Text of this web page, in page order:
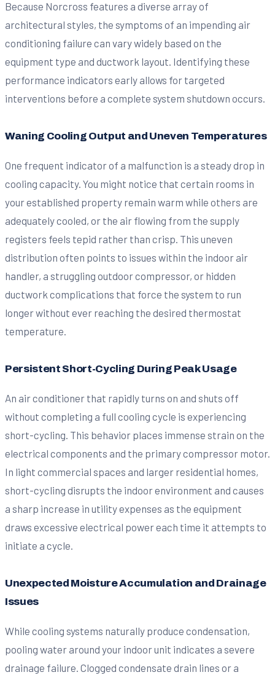
Because Norcross features a diverse array of
architectural styles, the symptoms of an impending air
conditioning failure can vary widely based on the
equipment type and ductwork layout. Identifying these
performance indicators early allows for targeted
interventions before a complete system shutdown occurs.
Waning Cooling Output and Uneven Temperatures
One frequent indicator of a malfunction is a steady drop in
cooling capacity. You might notice that certain rooms in
your established property remain warm while others are
adequately cooled, or the air flowing from the supply
registers feels tepid rather than crisp. This uneven
distribution often points to issues within the indoor air
handler, a struggling outdoor compressor, or hidden
ductwork complications that force the system to run
longer without ever reaching the desired thermostat
temperature.
Persistent Short-Cycling During Peak Usage
An air conditioner that rapidly turns on and shuts off
without completing a full cooling cycle is experiencing
short-cycling. This behavior places immense strain on the
electrical components and the primary compressor motor.
In light commercial spaces and larger residential homes,
short-cycling disrupts the indoor environment and causes
a sharp increase in utility expenses as the equipment
draws excessive electrical power each time it attempts to
initiate a cycle.
Unexpected Moisture Accumulation and Drainage
Issues
While cooling systems naturally produce condensation,
pooling water around your indoor unit indicates a severe
drainage failure. Clogged condensate drain lines or a